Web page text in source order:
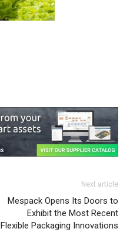
Next article
Mespack Opens Its Doors to
Exhibit the Most Recent
Flexible Packaging Innovations